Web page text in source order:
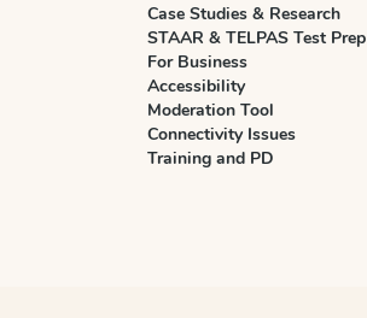
Case Studies & Research
STAAR & TELPAS Test Prep
For Business
Accessibility
Moderation Tool
Connectivity Issues
Training and PD